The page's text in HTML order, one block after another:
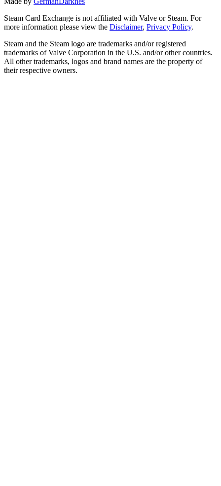
Steam Card Exchange is not affiliated with Valve or Steam. For
more information please view the Disclaimer, Privacy Policy.
Steam and the Steam logo are trademarks and/or registered
trademarks of Valve Corporation in the U.S. and/or other countries.
All other trademarks, logos and brand names are the property of
their respective owners.